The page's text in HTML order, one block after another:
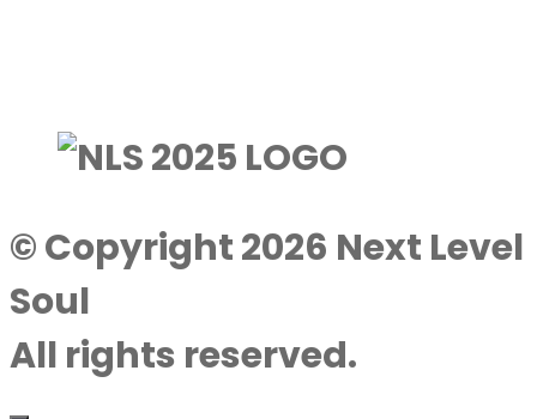
© Copyright 2026 Next Level
Soul
All rights reserved.